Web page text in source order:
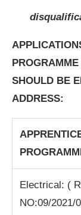
SHOULD BE
ADDRESS:
Electrical: (
NO:09/2021/